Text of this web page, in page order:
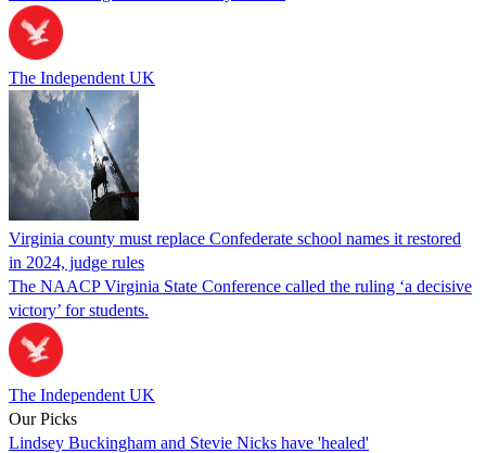
The Independent UK
Virginia county must replace Confederate school names it restored
in 2024, judge rules
The NAACP Virginia State Conference called the ruling ‘a decisive
victory’ for students.
The Independent UK
Our Picks
Lindsey Buckingham and Stevie Nicks have 'healed'